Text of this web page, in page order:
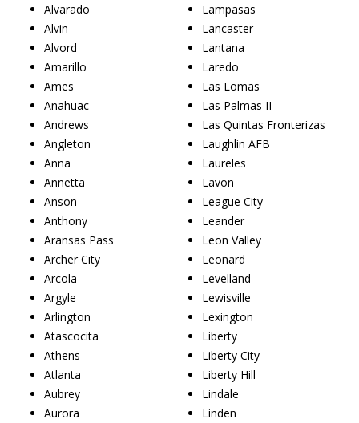
Alvarado
Alvin
Alvord
Amarillo
Ames
Anahuac
Andrews
Angleton
Anna
Annetta
Anson
Anthony
Aransas Pass
Archer City
Arcola
Argyle
Arlington
Atascocita
Athens
Atlanta
Aubrey
Aurora
Lampasas
Lancaster
Lantana
Laredo
Las Lomas
Las Palmas II
Las Quintas Fronterizas
Laughlin AFB
Laureles
Lavon
League City
Leander
Leon Valley
Leonard
Levelland
Lewisville
Lexington
Liberty
Liberty City
Liberty Hill
Lindale
Linden